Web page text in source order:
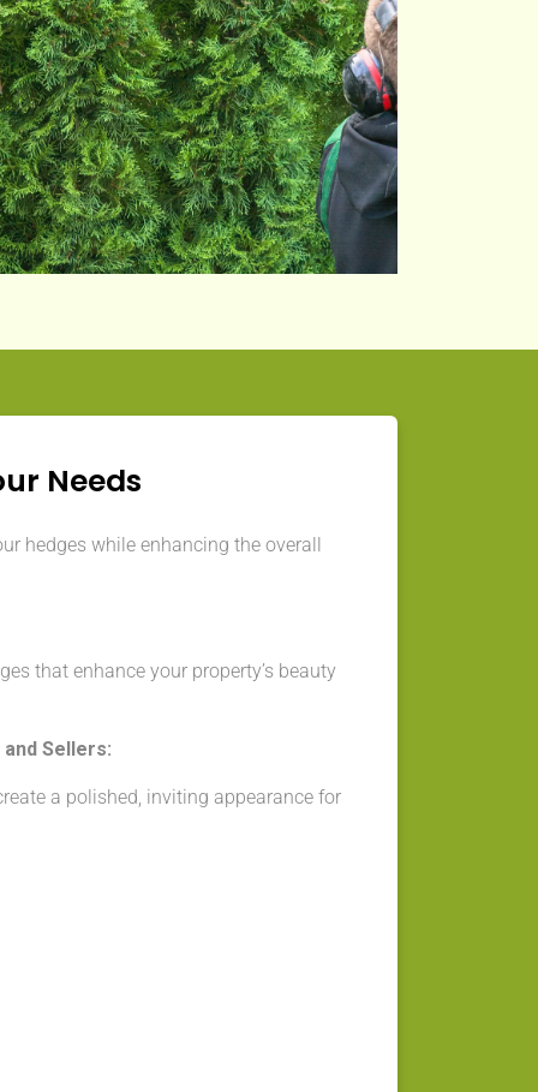
Needs
hedges while enhancing the overall
that enhance your property’s beauty
Sellers:
a polished, inviting appearance for